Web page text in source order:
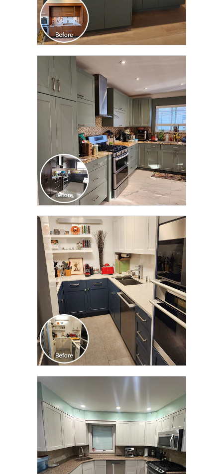
CLICK TO SEE FULL
TRANSFORMATION
CLICK TO SEE FULL
TRANSFORMATION
CLICK TO SEE FULL
TRANSFORMATION